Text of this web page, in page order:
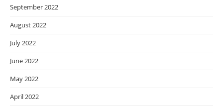
September 2022
August 2022
July 2022
June 2022
May 2022
April 2022